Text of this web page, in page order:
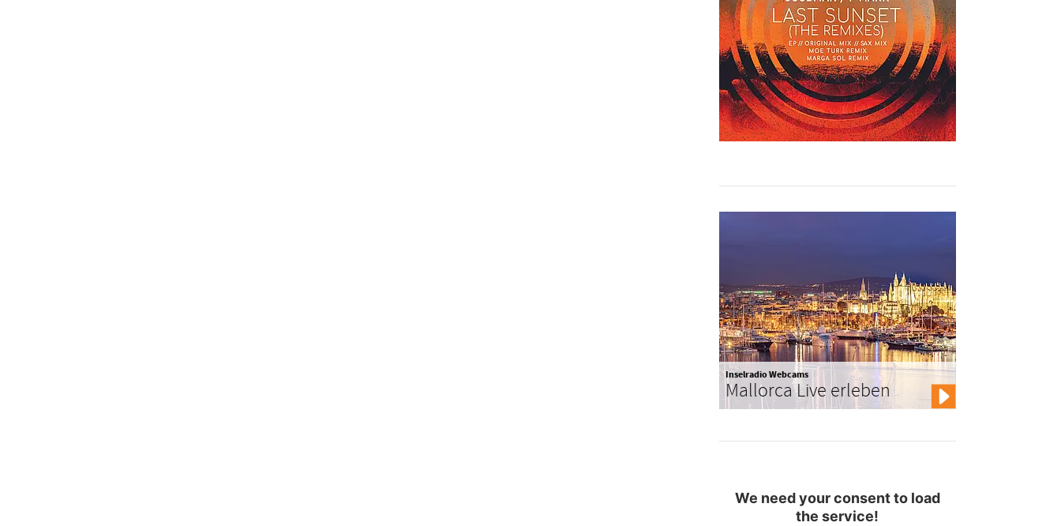
Inselradio Webcams
Mallorca Live erleben
We need your consent to load
the service!